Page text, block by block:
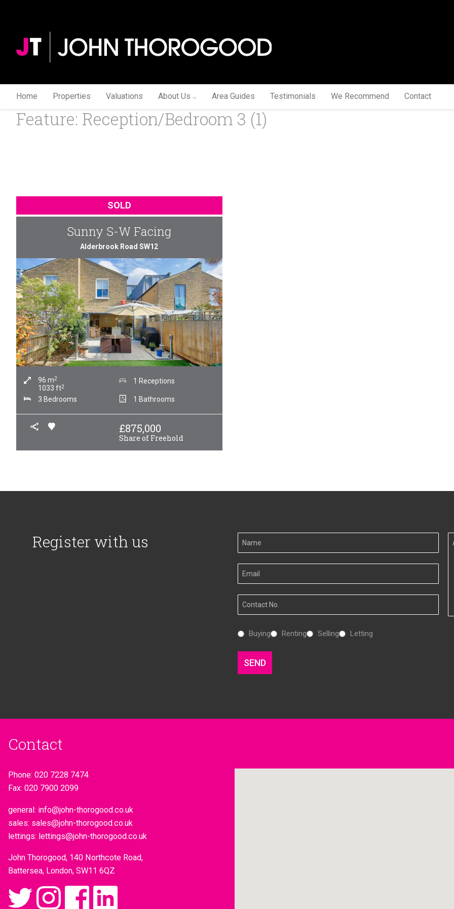
Home Properties Valuations About Us Area Guides Testimonials We Recommend Contact
Feature: Reception/Bedroom 3 (1)
SOLD
Sunny S-W Facing
Alderbrook Road SW12
96 m2
1033 ft2
1 Receptions
3 Bedrooms 1 Bathrooms
£875,000
Share of Freehold
Register with us
Your
Name
Your
Email
Your
Number
Interested
Buying Renting Selling Letting
Contact
Phone: 020 7228 7474
Fax: 020 7900 2099
general: info@john-thorogood.co.uk
sales: sales@john-thorogood.co.uk
lettings: lettings@john-thorogood.co.uk
John Thorogood, 140 Northcote Road,
Battersea, London, SW11 6QZ